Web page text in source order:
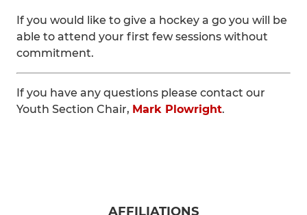
If you would like to give a hockey a go you will be
able to attend your first few sessions without
commitment.
If you have any questions please contact our
Youth Section Chair, Mark Plowright.
AFFILIATIONS